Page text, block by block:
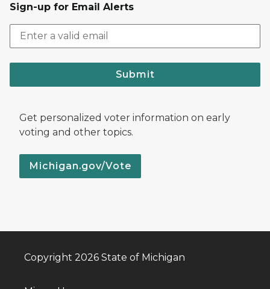
Sign-up for Email Alerts
Submit
Get personalized voter information on early
voting and other topics.
Michigan.gov/Vote
Copyright 2026 State of Michigan